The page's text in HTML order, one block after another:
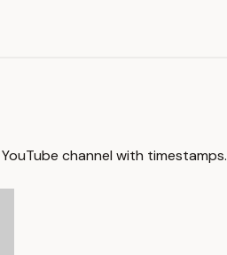
channel with timestamps.